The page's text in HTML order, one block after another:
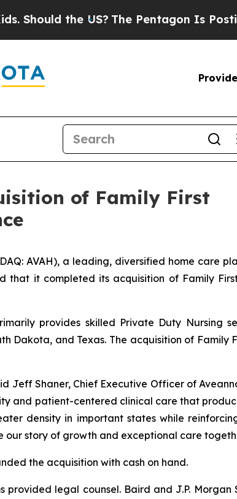
US?The Pentagon Is Posting Cryptic
of Family First
AVAH), a leading, diversified home care
that it completed its acquisition of Family
provides skilled Private Duty Nursing
Dakota, and Texas. The acquisition of Family
Jeff Shaner, Chief Executive Officer of
and patient-centered clinical care that
density in important states while
story of growth and exceptional care
the acquisition with cash on hand.
legal counsel. Baird and J.P. Morgan